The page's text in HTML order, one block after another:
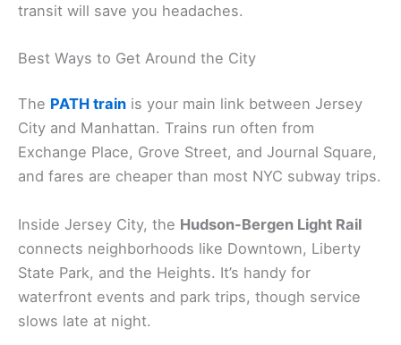
transit will save you headaches.
Best Ways to Get Around the City
The PATH train is your main link between Jersey
City and Manhattan. Trains run often from
Exchange Place, Grove Street, and Journal Square,
and fares are cheaper than most NYC subway trips.
Inside Jersey City, the Hudson-Bergen Light Rail
connects neighborhoods like Downtown, Liberty
State Park, and the Heights. It’s handy for
waterfront events and park trips, though service
slows late at night.